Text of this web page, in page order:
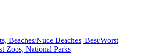
Beaches/Nude Beaches, Best/Worst
Zoos, National Parks